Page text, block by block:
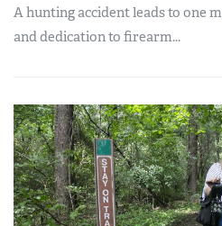
A hunting accident leads to one
and dedication to firearm...